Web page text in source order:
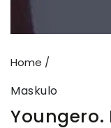
Home /
Maskulo
Youngero.